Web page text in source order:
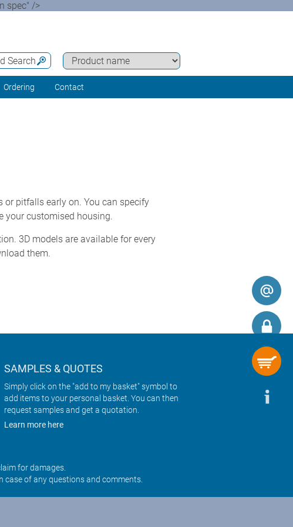
spec" />
Search
Ordering Contact
or pitfalls early on. You can specify
your customised housing.
3D models are available for every
them.
SAMPLES & QUOTES
Simply click on the "add to my basket" symbol to
add items to your personal basket. You can then
request samples and get a quotation.
Learn more here
for damages.
case of any questions and comments.